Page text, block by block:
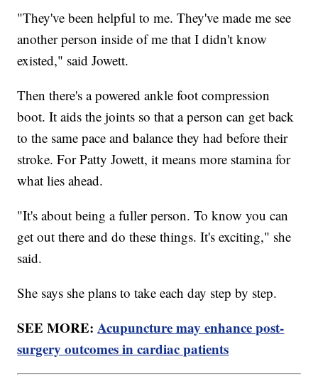
"They've been helpful to me. They've made me see
another person inside of me that I didn't know
existed," said Jowett.
Then there's a powered ankle foot compression
boot. It aids the joints so that a person can get back
to the same pace and balance they had before their
stroke. For Patty Jowett, it means more stamina for
what lies ahead.
"It's about being a fuller person. To know you can
get out there and do these things. It's exciting," she
said.
She says she plans to take each day step by step.
SEE MORE:Acupuncture may enhance post-
surgery outcomes in cardiac patients